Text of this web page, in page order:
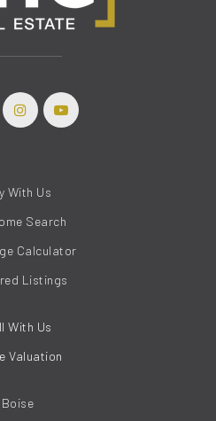
With Us
Search
Calculator
Listings
With Us
Valuation
Boise